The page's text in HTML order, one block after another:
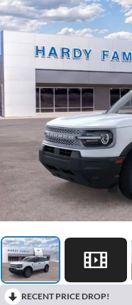
RECENT PRICE DROP!